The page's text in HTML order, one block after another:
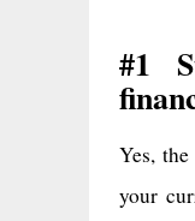
#1
Yes,
your